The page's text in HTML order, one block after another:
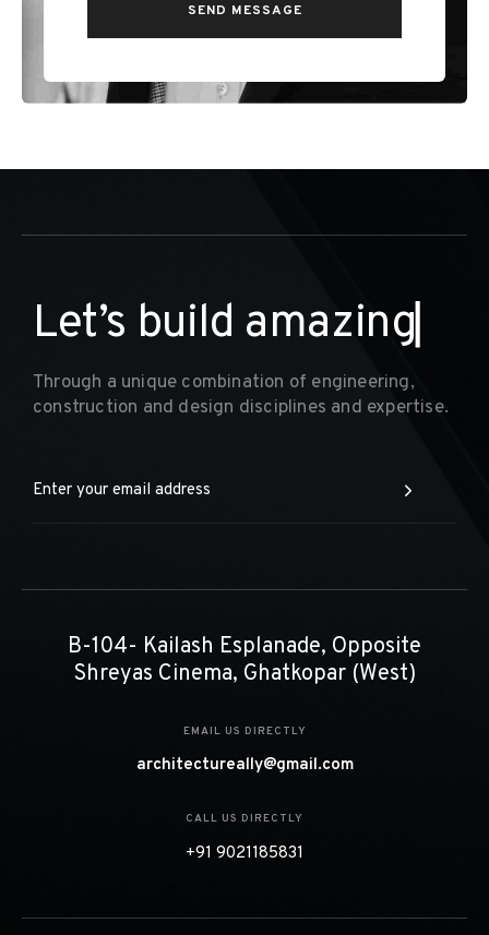
Let’s build amazing
Interiors▏
Shreyas Cinema, Ghatkopar (West)
architectureally@gmail.com